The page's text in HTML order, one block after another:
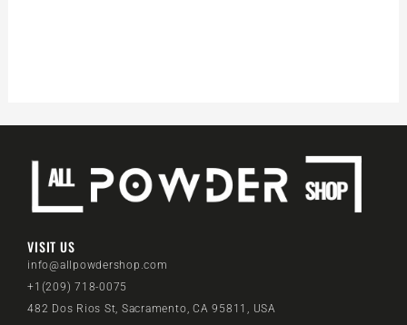
VISIT US
info@allpowdershop.com
+1(209) 718-0075
482 Dos Rios St, Sacramento, CA 95811, USA